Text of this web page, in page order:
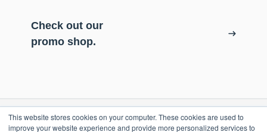
This website stores cookies on your computer. These cookies are used to
improve your website experience and provide more personalized services to
Check out our
promo shop.
RESOURCES